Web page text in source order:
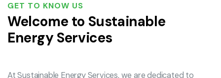
GET TO KNOW US
Welcome to Sustainable
Energy Services
At Sustainable Energy Services, we are dedicated to